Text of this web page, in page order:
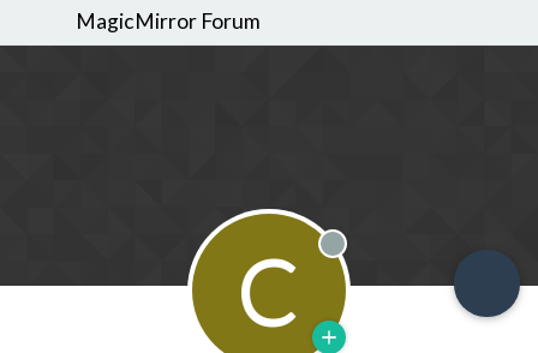
MagicMirror Forum
C Offline